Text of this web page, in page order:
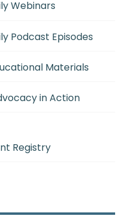
Webinars
Podcast Episodes
Materials
in Action
Registry